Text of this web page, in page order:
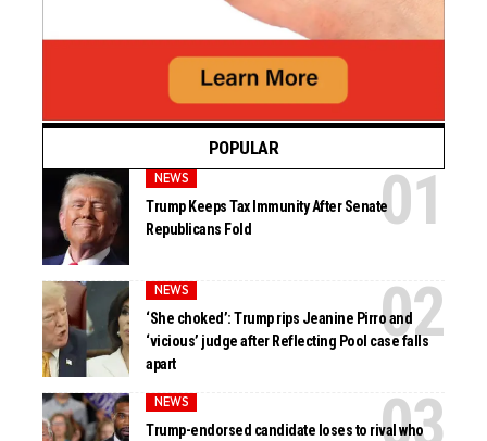
POPULAR
NEWS
Trump Keeps Tax Immunity After Senate
Republicans Fold
NEWS
‘She choked’: Trump rips Jeanine Pirro and
‘vicious’ judge after Reflecting Pool case falls
apart
NEWS
Trump-endorsed candidate loses to rival who